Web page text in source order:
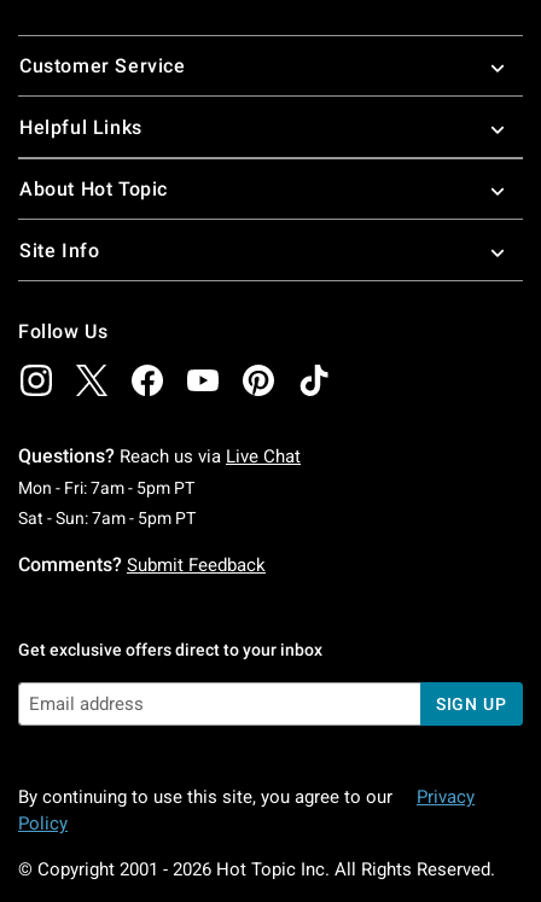
Footer
Customer Service
Helpful Links
About Hot Topic
Site Info
Follow Us
Questions? Reach us via Live Chat
Mon - Fri: 7am - 5pm PTMonday To Friday: 7 AM To 5 PM Pacific Time
Sat - Sun: 7am - 5pm PTSaturday To Sunday: 7 AM To 5 PM Pacific
Comments? Submit Feedback
Get exclusive offers direct to your inbox
SIGN UP
By continuing to use this site, you agree to our
Privacy
Policy
© Copyright 2001 - 2026 Hot Topic Inc. All Rights Reserved.